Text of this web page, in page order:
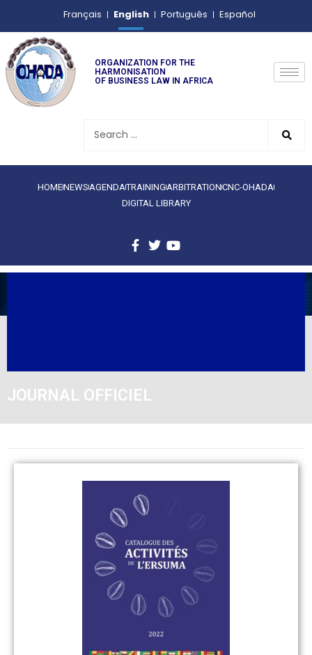
Français English Português Español
ORGANIZATION FOR THE
HARMONISATION
OF BUSINESS LAW IN AFRICA
HOMENEWS AGENDATRAINING ARBITRATIONCNC-OHADA
DIGITAL LIBRARY
JOURNAL OFFICIEL